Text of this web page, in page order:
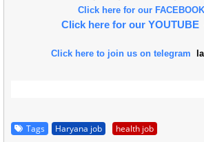
Click here for our
Click here for our YOUTUBE
Click here to join us on telegram
Tags Haryana job health job